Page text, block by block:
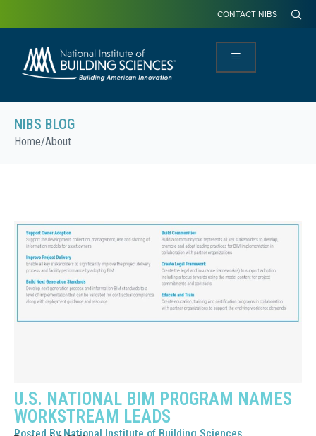
CONTACT NIBS
NIBS BLOG
Home/About
U.S. NATIONAL BIM PROGRAM NAMES
WORKSTREAM LEADS
Posted ByNational Institute of Building Sciences